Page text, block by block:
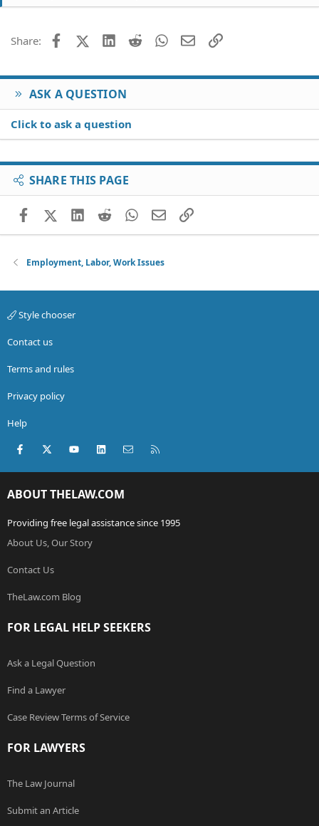
Share: FacebookX (Twitter)
LinkedIn
Reddit WhatsApp
EmailLink
ASK A QUESTION
Click to ask a question
SHARE THIS PAGE
FacebookX (Twitter)
LinkedIn
RedditWhatsApp
EmailLink
Employment, Labor, Work Issues
Style chooser
Contact us
Terms and rules
Privacy policy
Help
Facebook
X (Twitter)youtubeLinkedInContact us
ABOUT THELAW.COM
Providing free legal assistance since 1995
About Us, Our Story
Contact Us
TheLaw.com Blog
FOR LEGAL HELP SEEKERS
Ask a Legal Question
Find a Lawyer
Case Review Terms of Service
FOR LAWYERS
The Law Journal
Submit an Article